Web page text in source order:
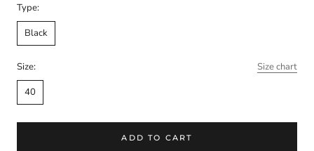
Type:
Black
Size:
Size chart
40
ADD TO CART